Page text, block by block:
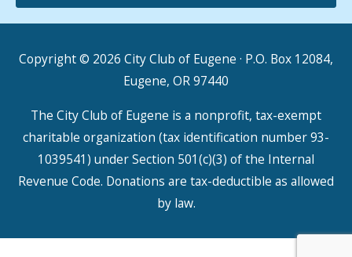
Copyright © 2026 City Club of Eugene · P.O. Box 12084,
Eugene, OR 97440
The City Club of Eugene is a nonprofit, tax-exempt
charitable organization (tax identification number 93-
1039541) under Section 501(c)(3) of the Internal
Revenue Code. Donations are tax-deductible as allowed
by law.